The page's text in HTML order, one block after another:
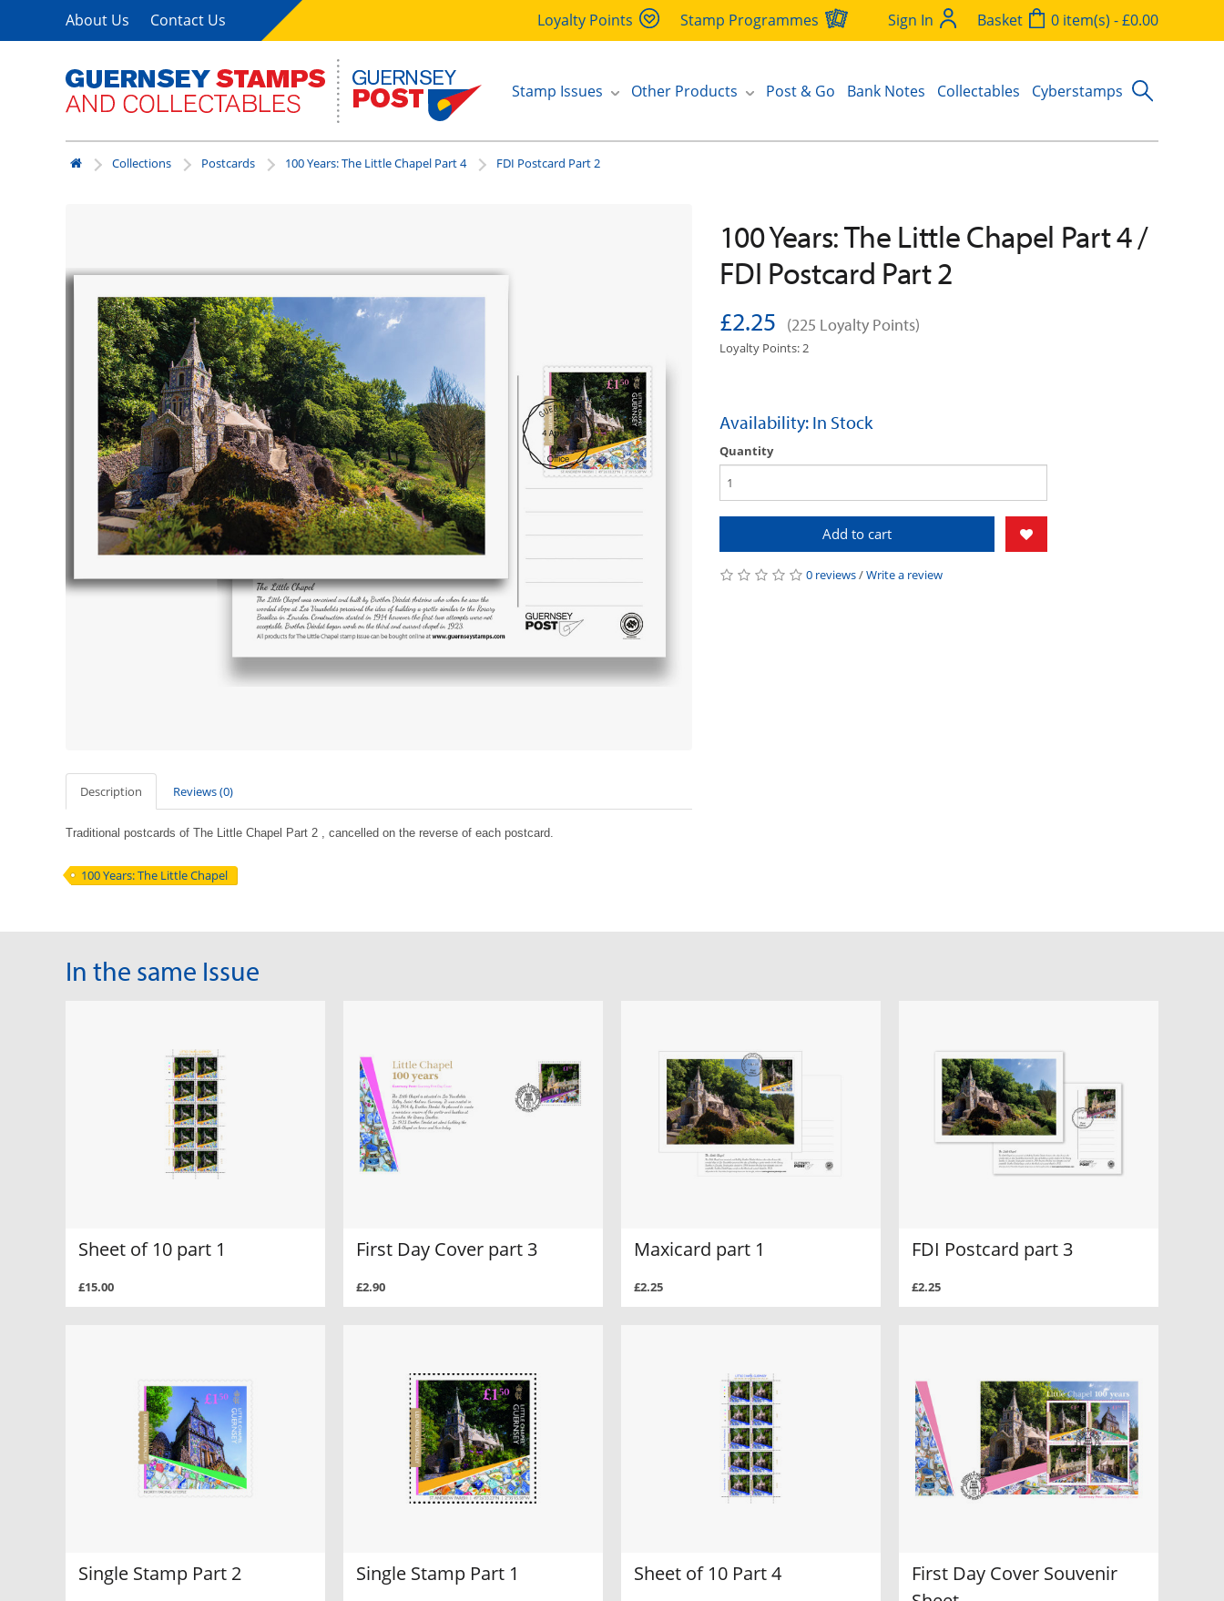
About Us Contact Us Loyalty Points Stamp Programmes Sign In Basket 0 item(s) - £0.00
Stamp Issues Other Products Post & Go Bank Notes Collectables Cyberstamps
Collections Postcards 100 Years: The Little Chapel Part 4 FDI Postcard Part 2
Description Reviews (0)
Traditional postcards of The Little Chapel Part 2 , cancelled on the reverse of each postcard.
100 Years: The Little Chapel Part 4 /
FDI Postcard Part 2
£2.25 (225 Loyalty Points)
Loyalty Points: 2
Availability: In Stock
Quantity
Add to cart
0 reviews/Write a review
100 Years: The Little Chapel
In the same Issue
Sheet of 10 part 1
£15.00
First Day Cover part 3
£2.90
Maxicard part 1
£2.25
FDI Postcard part 3
£2.25
Single Stamp Part 2 Single Stamp Part 1 Sheet of 10 Part 4
First Day Cover Souvenir